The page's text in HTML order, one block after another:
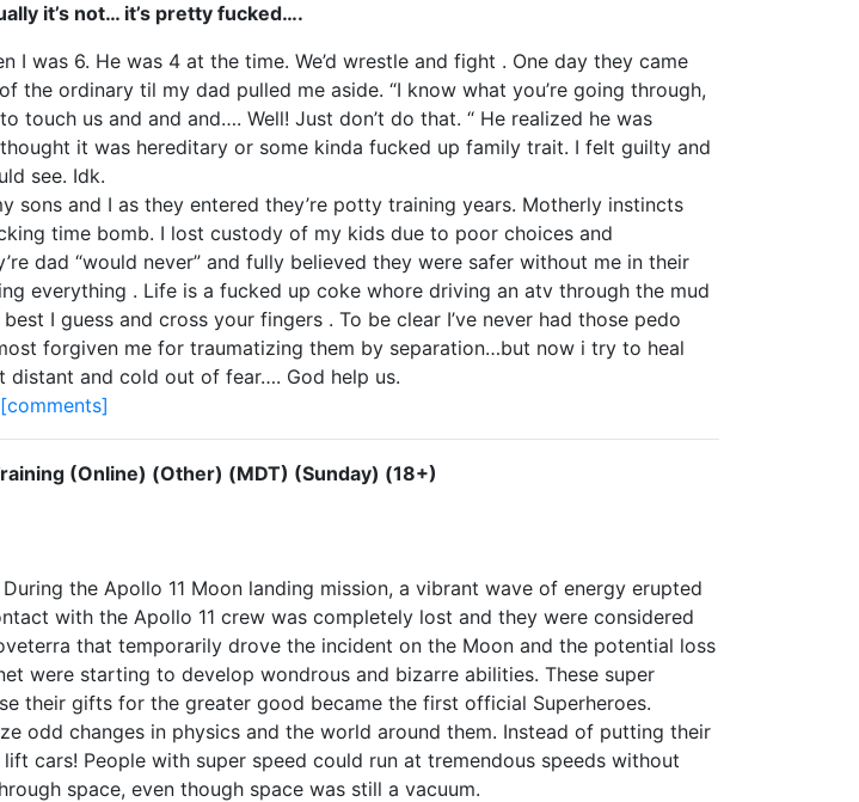
it’s not… it’s pretty fucked….
was 6. He was 4 at the time. We’d wrestle and fight . One day they came
the ordinary til my dad pulled me aside. “I know what you’re going through,
touch us and and and…. Well! Just don’t do that. “ He realized he was
it was hereditary or some kinda fucked up family trait. I felt guilty and
see. Idk.
and I as they entered they’re potty training years. Motherly instincts
time bomb. I lost custody of my kids due to poor choices and
dad “would never” and fully believed they were safer without me in their
everything . Life is a fucked up coke whore driving an atv through the mud
I guess and cross your fingers . To be clear I’ve never had those pedo
forgiven me for traumatizing them by separation…but now i try to heal
distant and cold out of fear…. God help us.
[comments]
(Online) (Other) (MDT) (Sunday) (18+)
the Apollo 11 Moon landing mission, a vibrant wave of energy erupted
with the Apollo 11 crew was completely lost and they were considered
that temporarily drove the incident on the Moon and the potential loss
were starting to develop wondrous and bizarre abilities. These super
their gifts for the greater good became the first official Superheroes.
odd changes in physics and the world around them. Instead of putting their
cars! People with super speed could run at tremendous speeds without
space, even though space was still a vacuum.